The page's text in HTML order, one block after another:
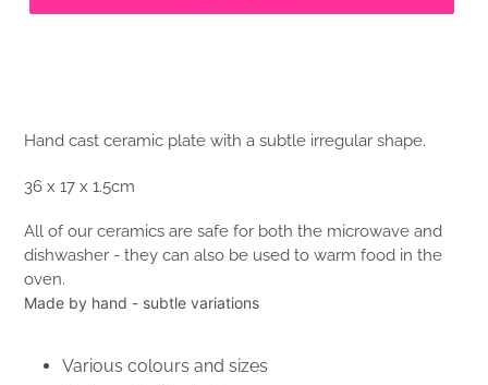
Hand cast ceramic plate with a subtle irregular shape.
36 x 17 x 1.5cm
All of our ceramics are safe for both the microwave and
dishwasher - they can also be used to warm food in the
oven.
Made by hand - subtle variations
Various colours and sizes